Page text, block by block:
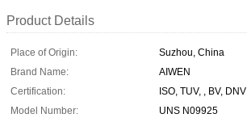
Product Details
Place of Origin:
Suzhou, China
Brand Name:
AIWEN
Certification:
ISO, TUV, , BV, DNV
Model Number:
UNS N09925